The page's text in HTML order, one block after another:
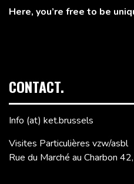
Here, you’re free to be
CONTACT.
Info (at) ket.brussels
Visites Particulières vzw/asbl
Rue du Marché au Charbon